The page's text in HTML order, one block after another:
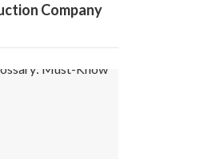
Company